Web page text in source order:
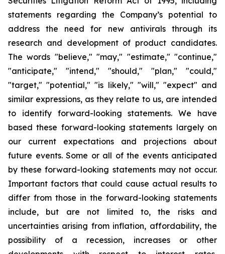
statements regarding the Company’s potential to
address the need for new antivirals through its
research and development of product candidates.
The words "believe," "may," "estimate," "continue,"
"anticipate," "intend," "should," "plan," "could,"
"target," "potential," "is likely," "will," "expect" and
similar expressions, as they relate to us, are intended
to identify forward-looking statements. We have
based these forward-looking statements largely on
our current expectations and projections about
future events. Some or all of the events anticipated
by these forward-looking statements may not occur.
Important factors that could cause actual results to
differ from those in the forward-looking statements
include, but are not limited to, the risks and
uncertainties arising from inflation, affordability, the
possibility of a recession, increases or other